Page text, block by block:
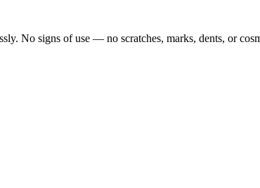
No signs of use — no scratches, marks, dents, or